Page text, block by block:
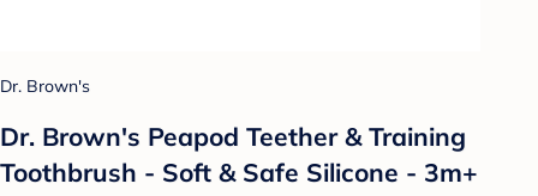
Dr. Brown's
Dr. Brown's Peapod Teether & Training
Toothbrush - Soft & Safe Silicone - 3m+